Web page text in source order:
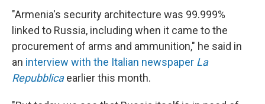
"Armenia's security architecture was 99.999%
linked to Russia, including when it came to the
procurement of arms and ammunition," he said in
an interview with the Italian newspaper La
Repubblicaearlier this month.